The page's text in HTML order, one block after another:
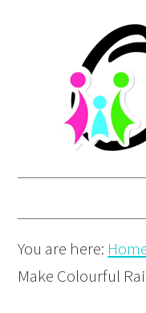
navigation
content
You are here:
Make Colourful